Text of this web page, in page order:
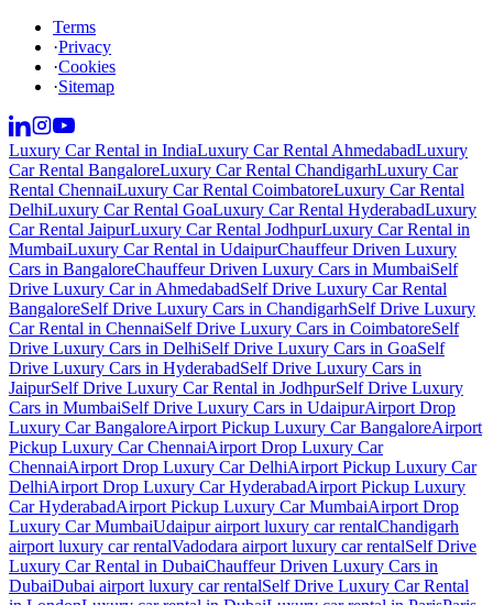
Terms
·Privacy
·Cookies
·Sitemap
Luxury Car Rental in IndiaLuxury Car Rental AhmedabadLuxury
Car Rental BangaloreLuxury Car Rental ChandigarhLuxury Car
Rental ChennaiLuxury Car Rental CoimbatoreLuxury Car Rental
DelhiLuxury Car Rental GoaLuxury Car Rental HyderabadLuxury
Car Rental JaipurLuxury Car Rental JodhpurLuxury Car Rental in
MumbaiLuxury Car Rental in UdaipurChauffeur Driven Luxury
Cars in BangaloreChauffeur Driven Luxury Cars in MumbaiSelf
Drive Luxury Car in AhmedabadSelf Drive Luxury Car Rental
BangaloreSelf Drive Luxury Cars in ChandigarhSelf Drive Luxury
Car Rental in ChennaiSelf Drive Luxury Cars in CoimbatoreSelf
Drive Luxury Cars in DelhiSelf Drive Luxury Cars in GoaSelf
Drive Luxury Cars in HyderabadSelf Drive Luxury Cars in
JaipurSelf Drive Luxury Car Rental in JodhpurSelf Drive Luxury
Cars in MumbaiSelf Drive Luxury Cars in UdaipurAirport Drop
Luxury Car BangaloreAirport Pickup Luxury Car BangaloreAirport
Pickup Luxury Car ChennaiAirport Drop Luxury Car
ChennaiAirport Drop Luxury Car DelhiAirport Pickup Luxury Car
DelhiAirport Drop Luxury Car HyderabadAirport Pickup Luxury
Car HyderabadAirport Pickup Luxury Car MumbaiAirport Drop
Luxury Car MumbaiUdaipur airport luxury car rentalChandigarh
airport luxury car rentalVadodara airport luxury car rentalSelf Drive
Luxury Car Rental in DubaiChauffeur Driven Luxury Cars in
DubaiDubai airport luxury car rentalSelf Drive Luxury Car Rental